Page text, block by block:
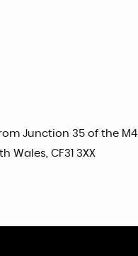
Junction 35 of the M4
Wales, CF31 3XX